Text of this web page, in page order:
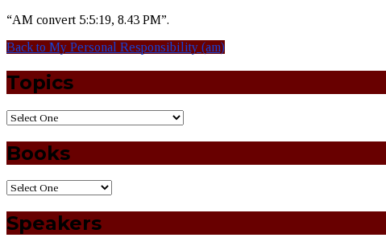
“AM convert 5:5:19, 8.43 PM”.
Back to My Personal Responsibility (am)
Topics
Books
Speakers